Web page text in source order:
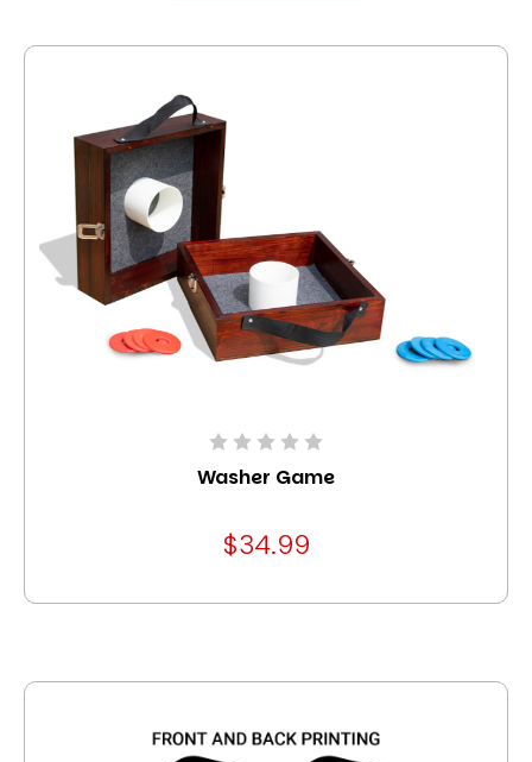
Washer Game
$34.99